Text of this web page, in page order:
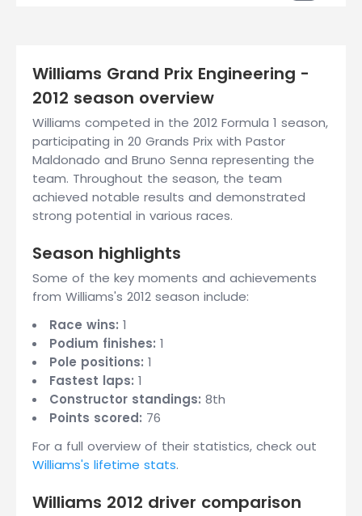
Williams Grand Prix Engineering -
2012 season overview
Williams competed in the 2012 Formula 1 season,
participating in 20 Grands Prix with Pastor
Maldonado and Bruno Senna representing the
team. Throughout the season, the team
achieved notable results and demonstrated
strong potential in various races.
Season highlights
Some of the key moments and achievements
from Williams's 2012 season include:
Race wins: 1
Podium finishes: 1
Pole positions: 1
Fastest laps: 1
Constructor standings: 8th
Points scored: 76
For a full overview of their statistics, check out
Williams's lifetime stats.
Williams 2012 driver comparison